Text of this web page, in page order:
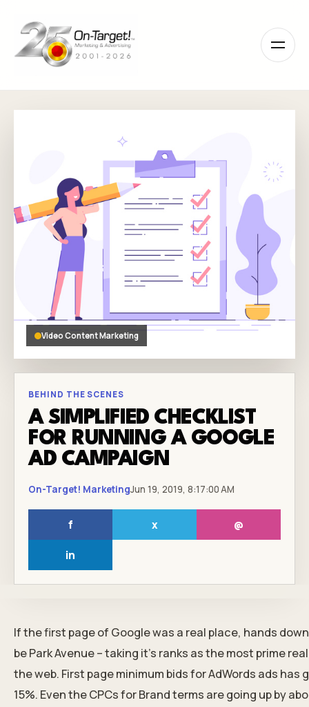
note:
This
website
system.
Video Content Marketing
BEHIND THE SCENES
A SIMPLIFIED CHECKLIST
FOR RUNNING A GOOGLE
AD CAMPAIGN
On-Target! MarketingJun 19, 2019, 8:17:00 AM
f x @
in
If the first page of Google was a real place, hands
be Park Avenue – taking it’s ranks as the most prime
the web. First page minimum bids for AdWords ads has
15%. Even the CPCs for Brand terms are going up by